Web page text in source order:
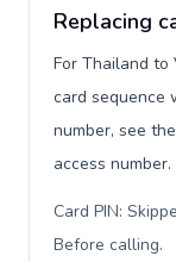
Replacing
For Thailand to
card sequence
number, see
access number.
Card PIN:
Before calling.